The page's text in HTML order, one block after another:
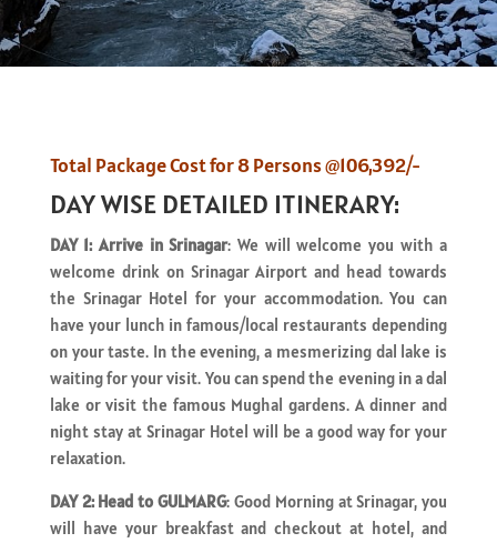
Total Package Cost for 8 Persons @106,392/-
DAY WISE DETAILED ITINERARY:
DAY 1: Arrive in Srinagar: We will welcome you with a
welcome drink on Srinagar Airport and head towards
the Srinagar Hotel for your accommodation. You can
have your lunch in famous/local restaurants depending
on your taste. In the evening, a mesmerizing dal lake is
waiting for your visit. You can spend the evening in a dal
lake or visit the famous Mughal gardens. A dinner and
night stay at Srinagar Hotel will be a good way for your
relaxation.
DAY 2: Head to GULMARG: Good Morning at Srinagar, you
will have your breakfast and checkout at hotel, and